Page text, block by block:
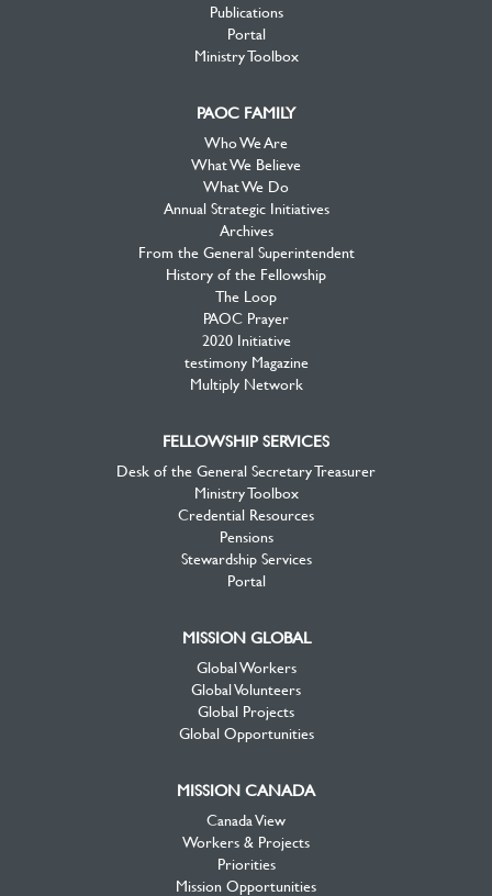
Publications
Portal
Ministry Toolbox
PAOC FAMILY
Who We Are
What We Believe
What We Do
Annual Strategic Initiatives
Archives
From the General Superintendent
History of the Fellowship
The Loop
PAOC Prayer
2020 Initiative
testimony Magazine
Multiply Network
FELLOWSHIP SERVICES
Desk of the General Secretary Treasurer
Ministry Toolbox
Credential Resources
Pensions
Stewardship Services
Portal
MISSION GLOBAL
Global Workers
Global Volunteers
Global Projects
Global Opportunities
MISSION CANADA
Canada View
Workers & Projects
Priorities
Mission Opportunities